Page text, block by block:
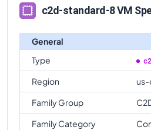
c2d-standard-8 VM
General
Type
Region
us-
Family Group
Family Category